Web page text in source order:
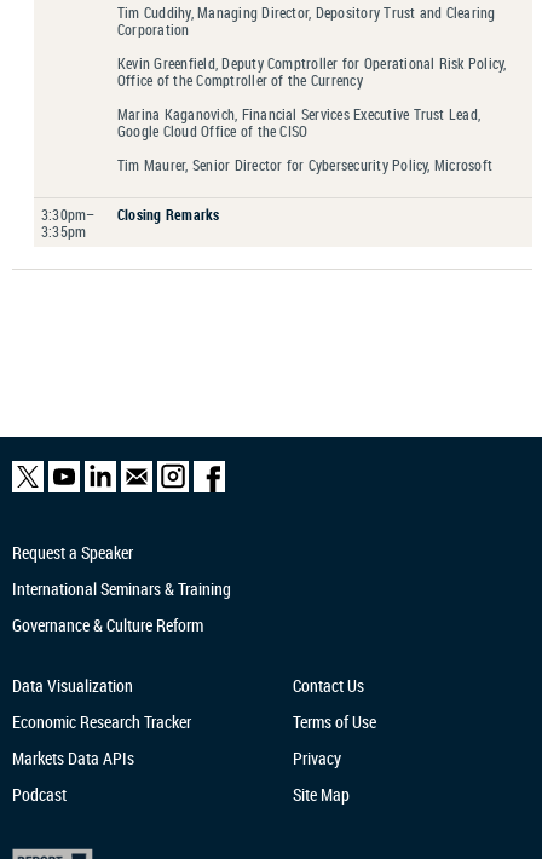
Tim Cuddihy, Managing Director, Depository Trust and Clearing
Corporation
Kevin Greenfield, Deputy Comptroller for Operational Risk Policy,
Office of the Comptroller of the Currency
Marina Kaganovich, Financial Services Executive Trust Lead,
Google Cloud Office of the CISO
Tim Maurer, Senior Director for Cybersecurity Policy, Microsoft
3:30pm–
3:35pm
Closing Remarks
Request a Speaker
International Seminars & Training
Governance & Culture Reform
Data Visualization
Economic Research Tracker
Markets Data APIs
Podcast
Contact Us
Terms of Use
Privacy
Site Map